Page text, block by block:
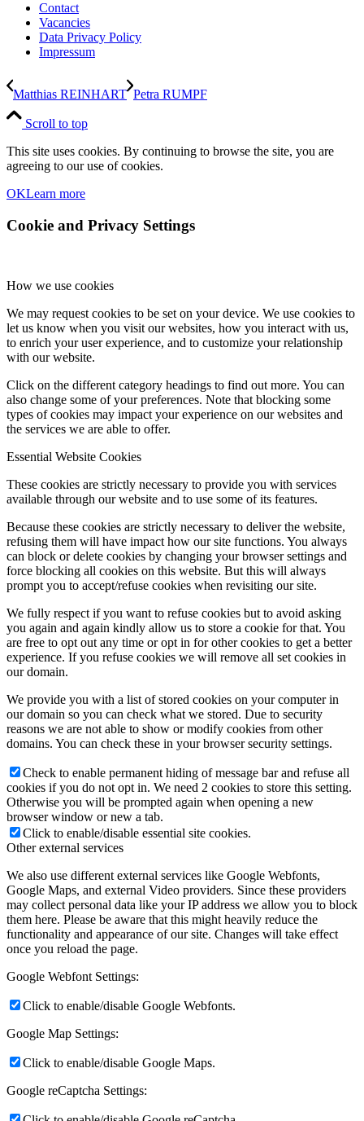
Contact
Vacancies
Data Privacy Policy
Impressum
Matthias REINHART Petra RUMPF
Scroll to top
This site uses cookies. By continuing to browse the site, you are
agreeing to our use of cookies.
OKLearn more
Cookie and Privacy Settings
How we use cookies
We may request cookies to be set on your device. We use cookies to
let us know when you visit our websites, how you interact with us,
to enrich your user experience, and to customize your relationship
with our website.
Click on the different category headings to find out more. You can
also change some of your preferences. Note that blocking some
types of cookies may impact your experience on our websites and
the services we are able to offer.
Essential Website Cookies
These cookies are strictly necessary to provide you with services
available through our website and to use some of its features.
Because these cookies are strictly necessary to deliver the website,
refusing them will have impact how our site functions. You always
can block or delete cookies by changing your browser settings and
force blocking all cookies on this website. But this will always
prompt you to accept/refuse cookies when revisiting our site.
We fully respect if you want to refuse cookies but to avoid asking
you again and again kindly allow us to store a cookie for that. You
are free to opt out any time or opt in for other cookies to get a better
experience. If you refuse cookies we will remove all set cookies in
our domain.
We provide you with a list of stored cookies on your computer in
our domain so you can check what we stored. Due to security
reasons we are not able to show or modify cookies from other
domains. You can check these in your browser security settings.
Check to enable permanent hiding of message bar and refuse all
cookies if you do not opt in. We need 2 cookies to store this setting.
Otherwise you will be prompted again when opening a new
browser window or new a tab.
Click to enable/disable essential site cookies.
Other external services
We also use different external services like Google Webfonts,
Google Maps, and external Video providers. Since these providers
may collect personal data like your IP address we allow you to block
them here. Please be aware that this might heavily reduce the
functionality and appearance of our site. Changes will take effect
once you reload the page.
Google Webfont Settings:
Click to enable/disable Google Webfonts.
Google Map Settings:
Click to enable/disable Google Maps.
Google reCaptcha Settings: